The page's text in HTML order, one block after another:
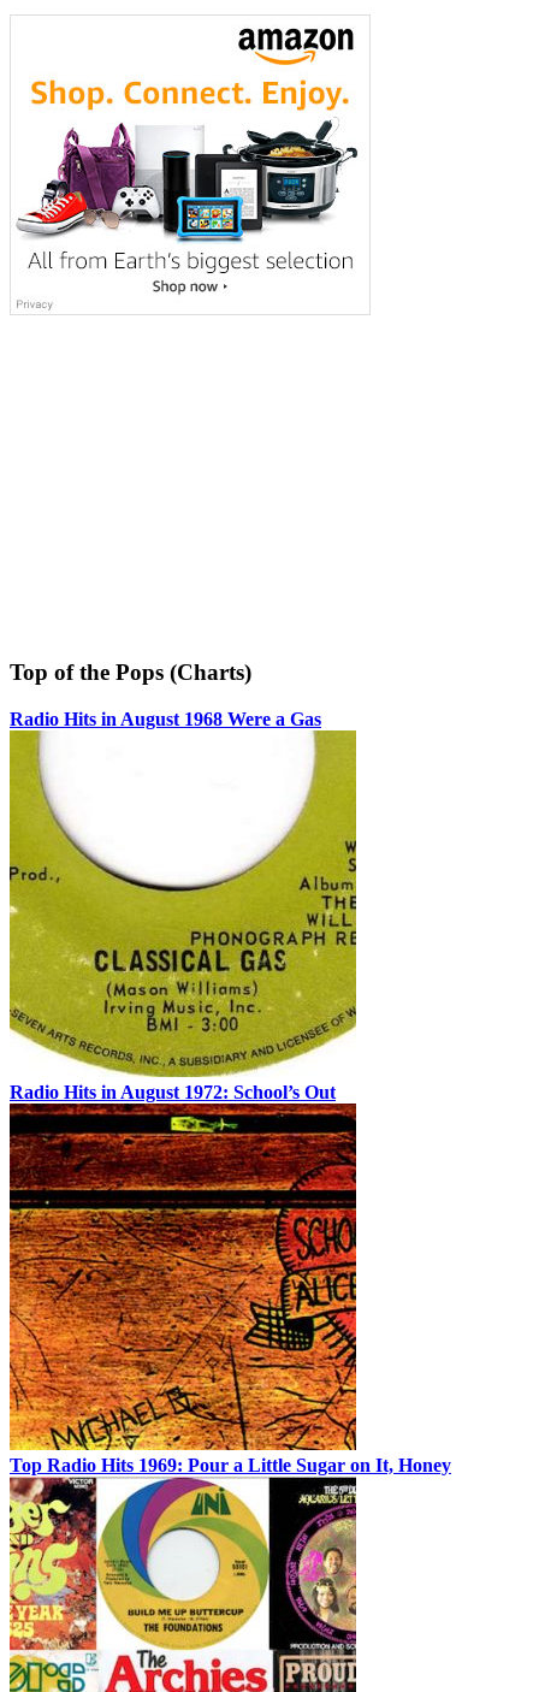
Top of the Pops (Charts)
Radio Hits in August 1968 Were a Gas
Radio Hits in August 1972: School’s Out
Top Radio Hits 1969: Pour a Little Sugar on It, Honey